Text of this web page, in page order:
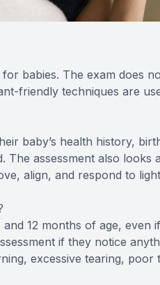
babies. The exam does
friendly techniques are
baby’s health history,
assessment also looks
align, and respond to
12 months of age, even
if they notice
excessive tearing, poor